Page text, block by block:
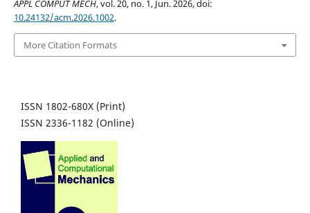
APPL COMPUT MECH, vol. 20, no. 1, Jun. 2026, doi:
10.24132/acm.2026.1002.
More Citation Formats
ISSN 1802-680X (Print)
ISSN 2336-1182 (Online)